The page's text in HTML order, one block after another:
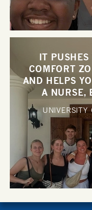
IT PUSHES
COMFORT
AND HELPS
A NURSE,